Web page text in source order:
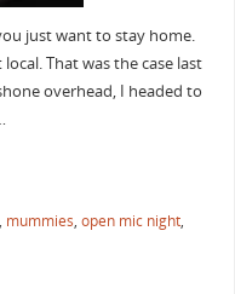
just want to stay home.
That was the case last
overhead, I headed to
mummies, open mic night,